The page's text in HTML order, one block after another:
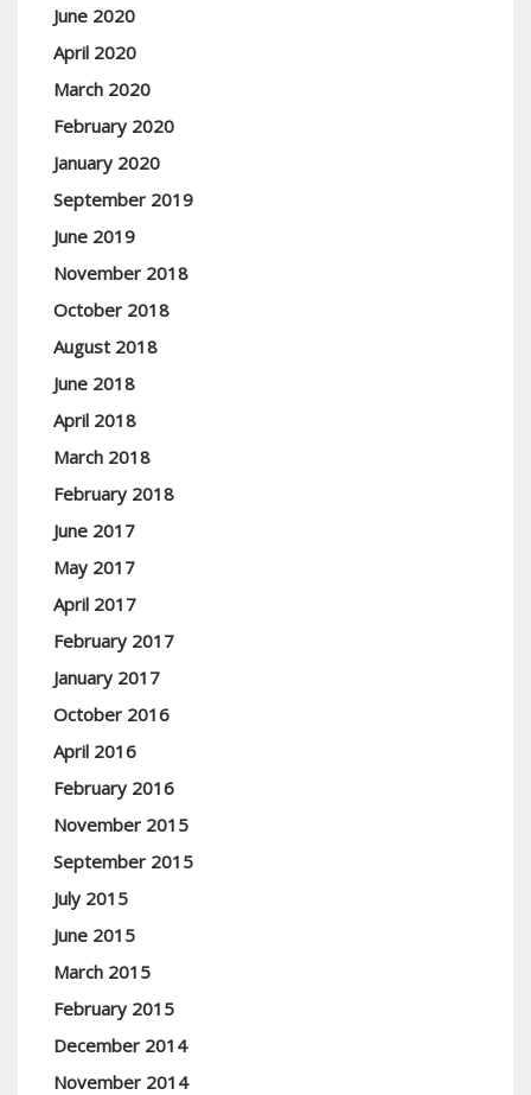
June 2020
April 2020
March 2020
February 2020
January 2020
September 2019
June 2019
November 2018
October 2018
August 2018
June 2018
April 2018
March 2018
February 2018
June 2017
May 2017
April 2017
February 2017
January 2017
October 2016
April 2016
February 2016
November 2015
September 2015
July 2015
June 2015
March 2015
February 2015
December 2014
November 2014